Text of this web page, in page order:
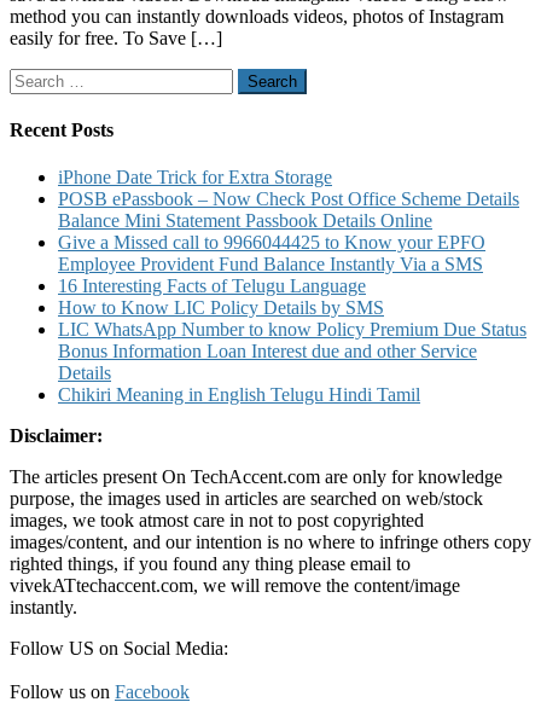
and
method you can instantly downloads videos, photos of Instagram
easily for free. To Save […]
Search
for:
Recent Posts
iPhone Date Trick for Extra Storage
POSB ePassbook – Now Check Post Office Scheme Details
Balance Mini Statement Passbook Details Online
Give a Missed call to 9966044425 to Know your EPFO
Employee Provident Fund Balance Instantly Via a SMS
16 Interesting Facts of Telugu Language
How to Know LIC Policy Details by SMS
LIC WhatsApp Number to know Policy Premium Due Status
Bonus Information Loan Interest due and other Service
Details
Chikiri Meaning in English Telugu Hindi Tamil
Disclaimer:
The articles present On TechAccent.com are only for knowledge
purpose, the images used in articles are searched on web/stock
images, we took atmost care in not to post copyrighted
images/content, and our intention is no where to infringe others copy
righted things, if you found any thing please email to
vivekATtechaccent.com, we will remove the content/image
instantly.
Follow US on Social Media:
Follow us on Facebook